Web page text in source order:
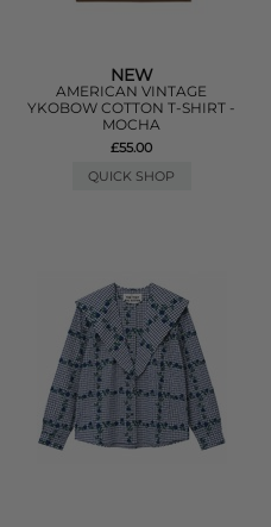
NEW
AMERICAN VINTAGE
YKOBOW COTTON T-SHIRT -
MOCHA
£55.00
QUICK SHOP